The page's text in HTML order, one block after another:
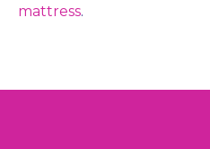
mattress.